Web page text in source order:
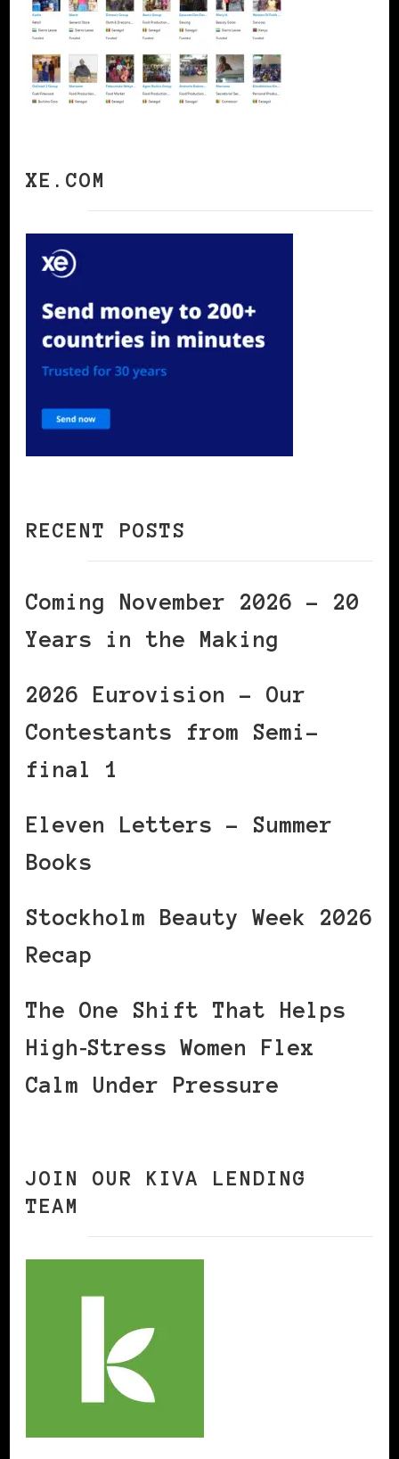
XE.COM
RECENT POSTS
Coming November 2026 – 20
Years in the Making
2026 Eurovision – Our
Contestants from Semi-
final 1
Eleven Letters – Summer
Books
Stockholm Beauty Week 2026
Recap
The One Shift That Helps
High‑Stress Women Flex
Calm Under Pressure
JOIN OUR KIVA LENDING
TEAM